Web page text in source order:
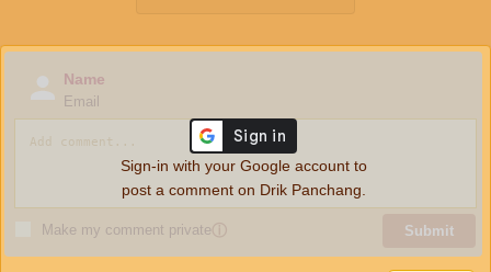
Name
Email
Make my comment privateⓘ Submit
Sign-in with your Google account to
post a comment on Drik Panchang.